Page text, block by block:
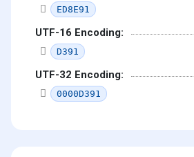
ED8E91
UTF-16 Encoding:
D391
UTF-32 Encoding:
0000D391